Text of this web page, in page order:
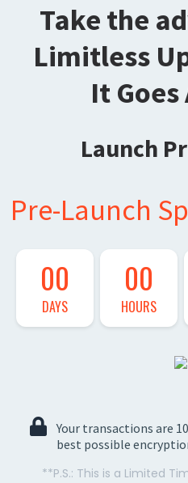
Take the
Limitless
It
Launch
Pre-Launch
00
DAYS
00
HOURS
Your transactions are
best possible
**P.S.: This is a Limited